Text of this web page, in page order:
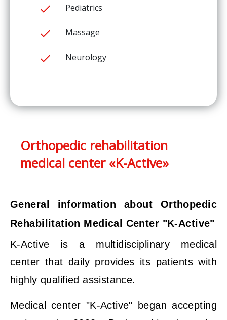
Pediatrics
Massage
Neurology
Orthopedic rehabilitation
medical center «K-Active»
General information about Orthopedic
Rehabilitation Medical Center "K-Active"
K-Active is a multidisciplinary medical
center that daily provides its patients with
highly qualified assistance.
Medical center "K-Active" began accepting